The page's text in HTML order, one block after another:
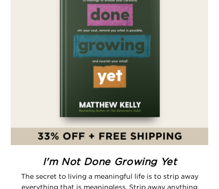
I'm Not Done Growing Yet
The secret to living a meaningful life is to strip away
everything that is meaningless. Strip away anything